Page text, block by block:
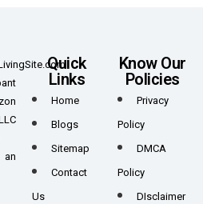
Quick
Links
Home
Blogs
Sitemap
Contact
Us
Know Our
Policies
Privacy
Policy
DMCA
Policy
DIsclaimer